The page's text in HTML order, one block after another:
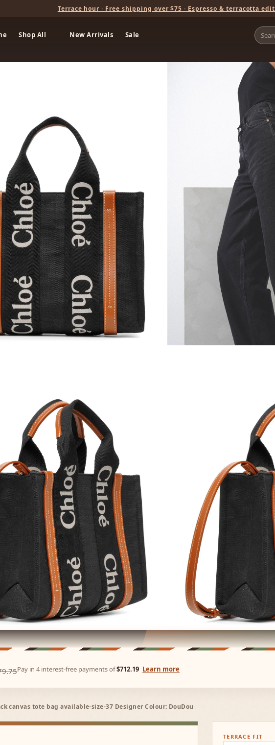
Terrace hour · Free shipping over $75 · Espresso & terracotta edit
Shop All New Arrivals Sale
Pay in 4 interest-free payments of$712.19 Learn more
canvas tote bag available-size-37 Designer Colour: DouDou
TERRACE FIT